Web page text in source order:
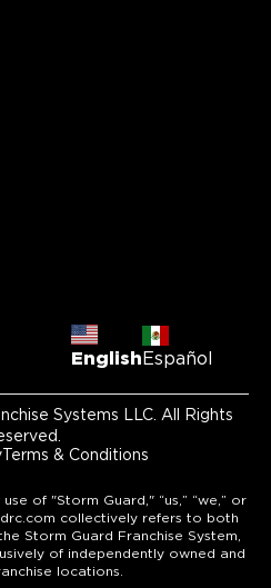
English Español
Systems LLC. All Rights
Terms & Conditions
of "Storm Guard," “us,” “we,” or
collectively refers to both
Storm Guard Franchise System,
of independently owned and
locations.